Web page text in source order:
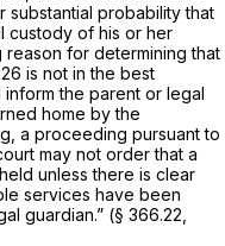
substantial probability that
custody of his or her
for determining that
is not in the best
the parent or legal
home by the
a proceeding pursuant to
may not order that a
unless there is clear
services have been
guardian.” (§ 366.22,